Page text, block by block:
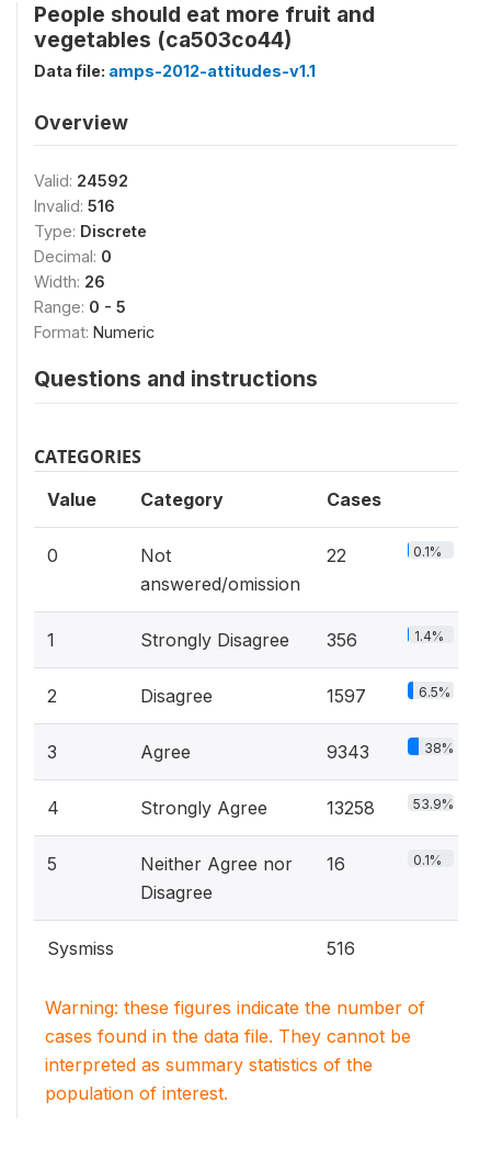
People should eat more fruit and
vegetables (ca503co44)
Data file: amps-2012-attitudes-v1.1
Overview
Valid: 24592
Invalid: 516
Type: Discrete
Decimal: 0
Width: 26
Range: 0 - 5
Format: Numeric
Questions and instructions
CATEGORIES
Value Category Cases
0
Not
answered/omission
22 0.1%
1 Strongly Disagree 356 1.4%
2 Disagree 1597 6.5%
3 Agree 9343 38%
4 Strongly Agree 13258 53.9%
5
Neither Agree nor
Disagree
16 0.1%
Sysmiss 516
Warning: these figures indicate the number of
cases found in the data file. They cannot be
interpreted as summary statistics of the
population of interest.